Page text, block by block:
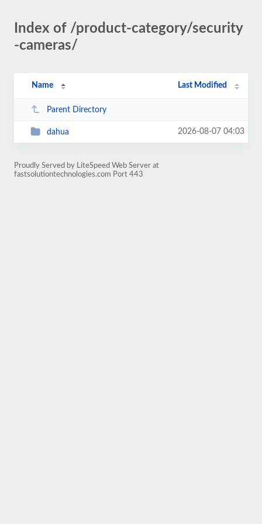
Index of /product-category/security
-cameras/
Name Last Modified
Parent Directory
dahua 2026-08-07 04:03
Proudly Served by LiteSpeed Web Server at
fastsolutiontechnologies.com Port 443